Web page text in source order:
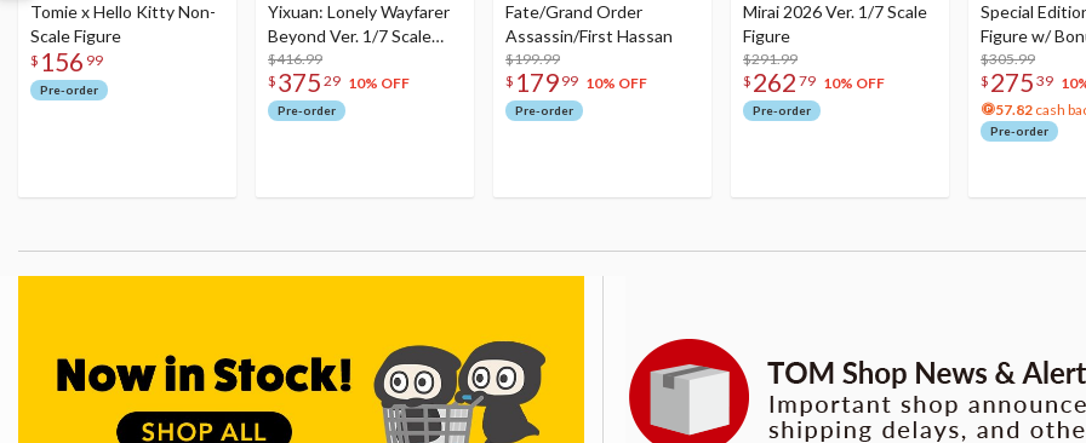
Tomie x Hello Kitty Non-
Scale Figure
$ 156 99
Pre-order
Yixuan: Lonely Wayfarer
Beyond Ver. 1/7 Scale
Figure
$416.99
$ 375 29 10% OFF
Pre-order
Fate/Grand Order
Assassin/First Hassan
$199.99
$ 179 99 10% OFF
Pre-order
Mirai 2026 Ver. 1/7 Scale
Figure
$291.99
$ 262 79 10% OFF
Pre-order
Special
Figure w/
Acrylic Photo
$305.99
$ 275 39
57.82 cash
Pre-order